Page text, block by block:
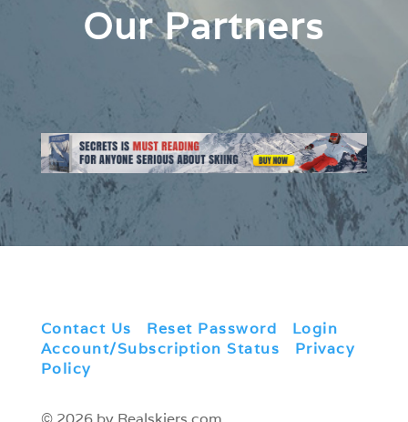
Our Partners
Contact Us Reset Password Login
Account/Subscription Status
Privacy
Policy